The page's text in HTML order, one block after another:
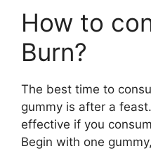
How to
Burn?
The best time to
gummy is after a feast.
effective if you
Begin with one